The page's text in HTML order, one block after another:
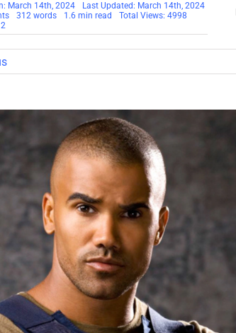
March 14th, 2024
Last Updated: March 14th, 2024
on
Moore
–
312 words 1.6 min read
Total Views: 4998